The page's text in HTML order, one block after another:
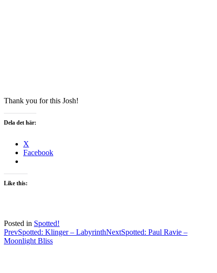
Thank you for this Josh!
Dela det här:
X
Facebook
Like this:
Posted in Spotted!
Post
navigation
PrevSpotted: Klinger – LabyrinthNextSpotted: Paul Ravie –
Moonlight Bliss